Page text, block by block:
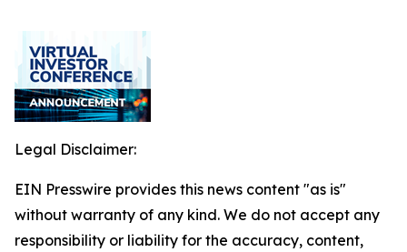
Legal Disclaimer:
EIN Presswire provides this news content "as is"
without warranty of any kind. We do not accept any
responsibility or liability for the accuracy, content,